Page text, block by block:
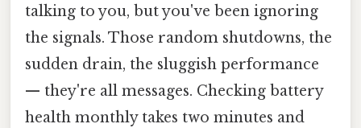
talking to you, but you've been ignoring
the signals. Those random shutdowns, the
sudden drain, the sluggish performance
— they're all messages. Checking battery
health monthly takes two minutes and